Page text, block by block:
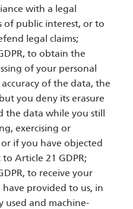
with a legal
of public interest, or to
legal claims;
to obtain the
of your personal
of the data, the
you deny its erasure
the data while you still
exercising or
if you have objected
Article 21 GDPR;
to receive your
provided to us, in
used and machine-